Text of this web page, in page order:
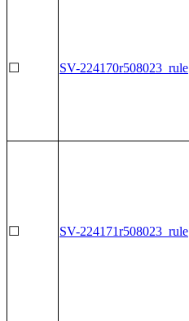
☐ SV-224170r508023_rule
☐ SV-224171r508023_rule